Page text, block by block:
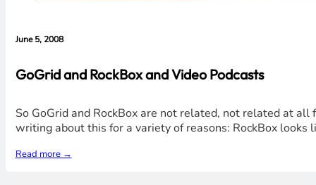
June 5, 2008
GoGrid and RockBox and Video Podcasts
So GoGrid and RockBox are not related, not related at
writing about this for a variety of reasons: RockBox
Read more →